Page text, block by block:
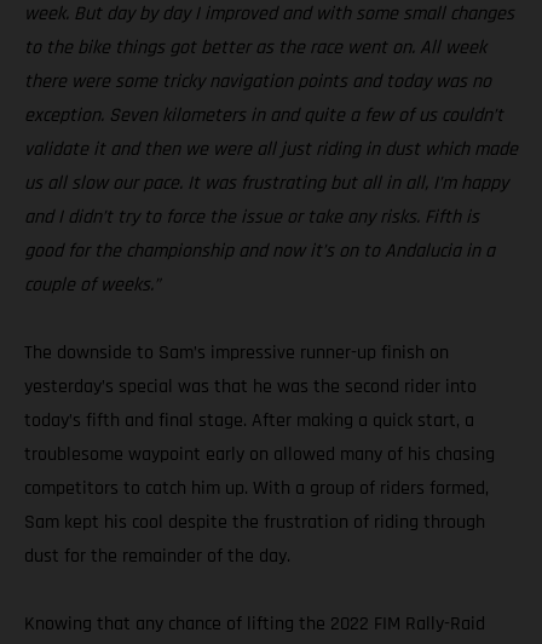
week. But day by day I improved and with some small changes
to the bike things got better as the race went on. All week
there were some tricky navigation points and today was no
exception. Seven kilometers in and quite a few of us couldn’t
validate it and then we were all just riding in dust which made
us all slow our pace. It was frustrating but all in all, I’m happy
and I didn’t try to force the issue or take any risks. Fifth is
good for the championship and now it’s on to Andalucia in a
couple of weeks.”
The downside to Sam’s impressive runner-up finish on
yesterday’s special was that he was the second rider into
today’s fifth and final stage. After making a quick start, a
troublesome waypoint early on allowed many of his chasing
competitors to catch him up. With a group of riders formed,
Sam kept his cool despite the frustration of riding through
dust for the remainder of the day.
Knowing that any chance of lifting the 2022 FIM Rally-Raid